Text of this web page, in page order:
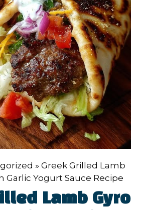
» Greek Grilled Lamb
Garlic Yogurt Sauce Recipe
Lamb Gyro